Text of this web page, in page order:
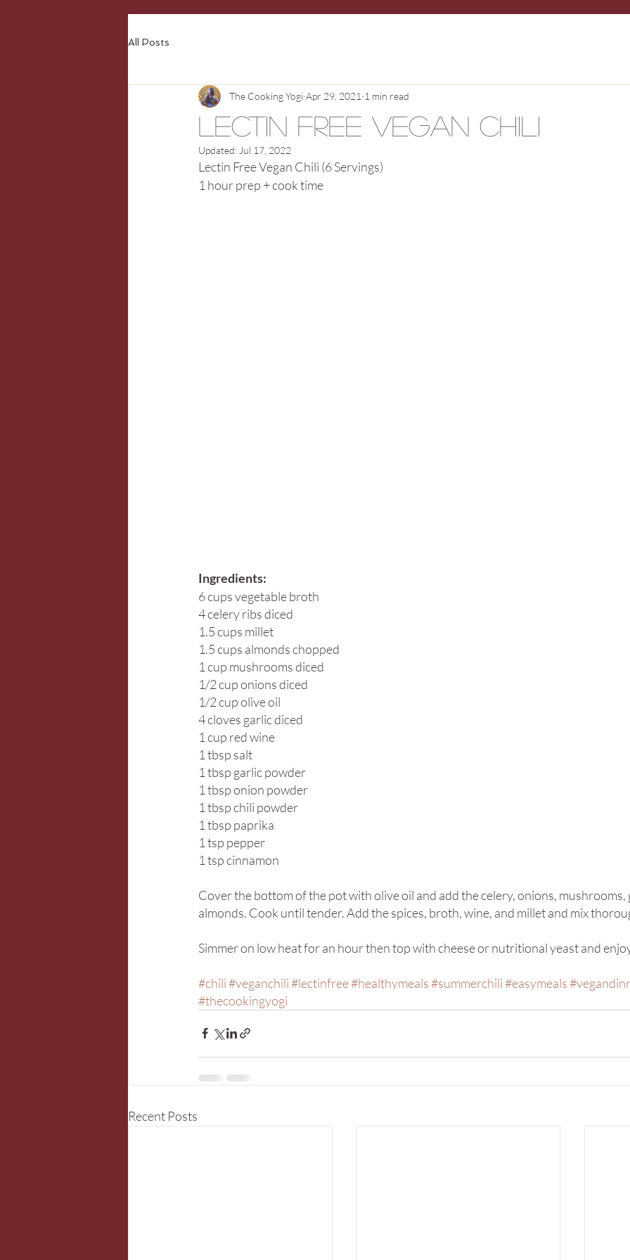
All Posts
Lectin Free Vegan Chili
The Cooking Yogi Apr 29, 2021 1 min read
Updated: Jul 17, 2022
Lectin Free Vegan Chili (6 Servings)
1 hour prep + cook time
Ingredients:
6 cups vegetable broth
4 celery ribs diced
1.5 cups millet
1.5 cups almonds chopped
1 cup mushrooms diced
1/2 cup onions diced
1/2 cup olive oil
4 cloves garlic diced
1 cup red wine
1 tbsp salt
1 tbsp garlic powder
1 tbsp onion powder
1 tbsp chili powder
1 tbsp paprika
1 tsp pepper
1 tsp cinnamon
Cover the bottom of the pot with olive oil and add the celery, onions, mushrooms,
almonds. Cook until tender. Add the spices, broth, wine, and millet and mix
Simmer on low heat for an hour then top with cheese or nutritional yeast and
#chili#veganchili#lectinfree#healthymeals#summerchili#easymeals
#thecookingyogi
Recent Posts